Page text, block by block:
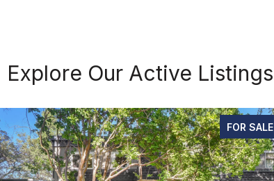
Explore Our Active Listings
FOR SALE